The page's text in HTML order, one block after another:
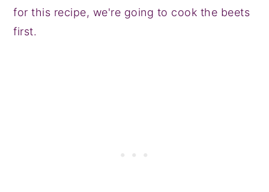
for this recipe, we're going to cook the beets
first.